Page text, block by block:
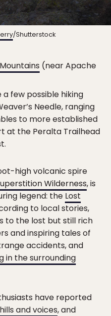
/Shutterstock
(near Apache
a few possible hiking
Needle, ranging
to more established
at the Peralta Trailhead
high volcanic spire
Wilderness, is
legend: the Lost
to local stories,
to the lost but still rich
and inspiring tales of
accidents, and
in the surrounding
have reported
and voices, and